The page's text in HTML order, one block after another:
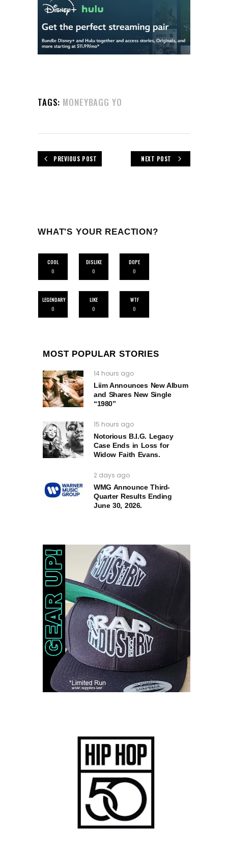
TAGS: MONEYBAGG YO
PREVIOUS POST NEXT POST
WHAT'S YOUR REACTION?
COOL
0
DISLIKE
0
DOPE
0
LEGENDARY
0
LIKE
0
WTF
0
MOST POPULAR STORIES
14 hours ago
Liim Announces New Album
and Shares New Single
“1980”
15 hours ago
Notorious B.I.G. Legacy
Case Ends in Loss for
Widow Faith Evans.
2 days ago
WMG Announce Third-
Quarter Results Ending
June 30, 2026.